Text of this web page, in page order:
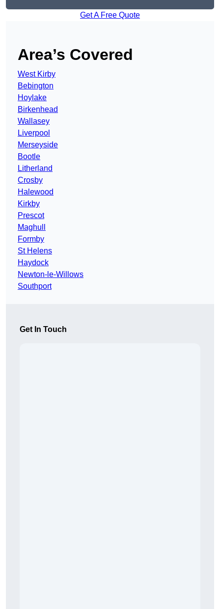
Get A Free Quote
Area’s Covered
West Kirby
Bebington
Hoylake
Birkenhead
Wallasey
Liverpool
Merseyside
Bootle
Litherland
Crosby
Halewood
Kirkby
Prescot
Maghull
Formby
St Helens
Haydock
Newton-le-Willows
Southport
Get In Touch